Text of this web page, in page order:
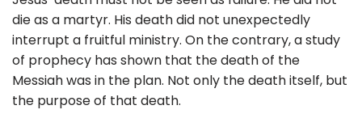
die as a martyr. His death did not unexpectedly
interrupt a fruitful ministry. On the contrary, a study
of prophecy has shown that the death of the
Messiah was in the plan. Not only the death itself, but
the purpose of that death.